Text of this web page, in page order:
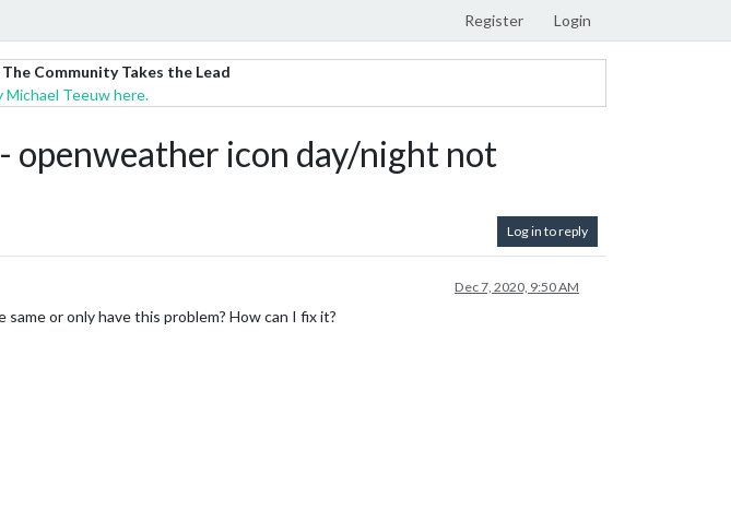
Register Login
Community Takes the Lead
Teeuw here.
icon day/night not
Log in to reply
Dec 7, 2020, 9:50 AM
or only have this problem? How can I fix it?